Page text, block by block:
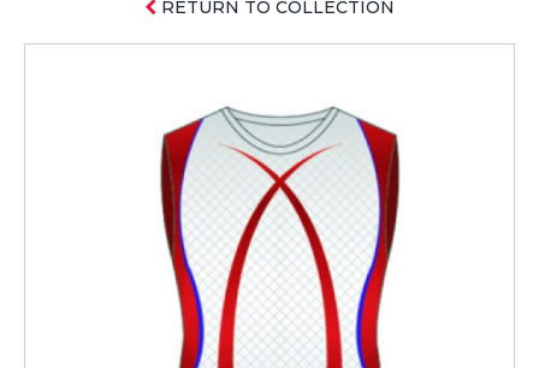
RETURN TO COLLECTION